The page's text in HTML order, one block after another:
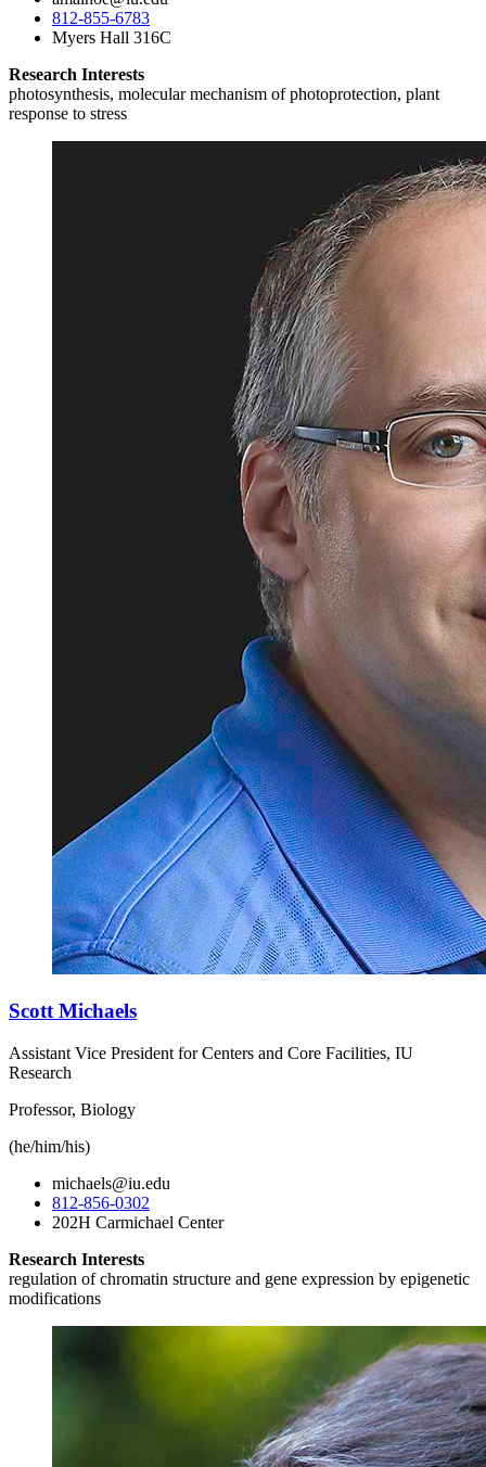
812-855-6783
Myers Hall 316C
Research Interests
photosynthesis, molecular mechanism of photoprotection, plant
response to stress
Scott Michaels
Assistant Vice President for Centers and Core Facilities, IU
Research
Professor, Biology
(he/him/his)
michaels@iu.edu
812-856-0302
202H Carmichael Center
Research Interests
regulation of chromatin structure and gene expression by epigenetic
modifications